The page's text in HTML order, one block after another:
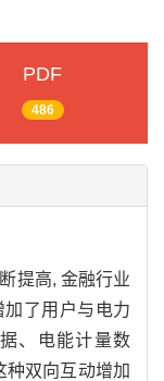
PDF
486
提高, 金融行业
了用户与电力
、电能计量数
种双向互动增加